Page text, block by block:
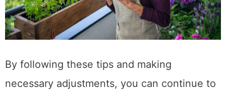
By following these tips and making
necessary adjustments, you can continue to